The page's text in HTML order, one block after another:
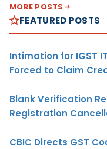
MORE POSTS
FEATURED POSTS
Intimation for IGST
Forced to Claim
Blank Verification
Registration
CBIC Directs GST